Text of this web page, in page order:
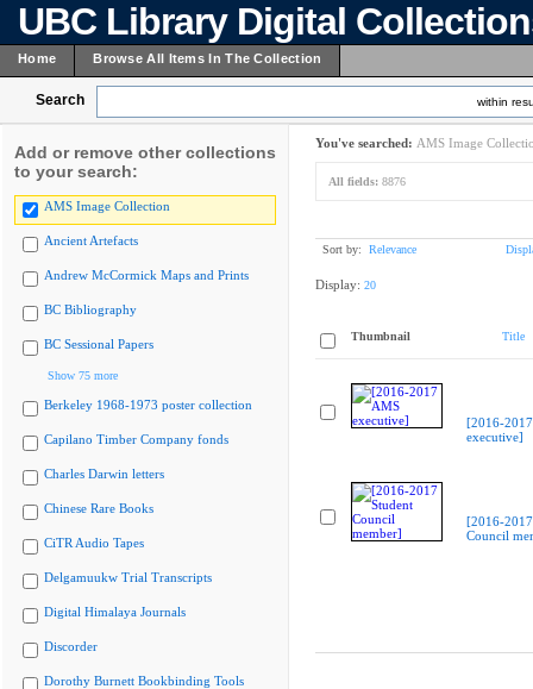
UBC Library Digital
Home Browse All Items In The Collection
Search within
Add or remove other collections
to your search:
AMS Image Collection
Ancient Artefacts
Andrew McCormick Maps and Prints
BC Bibliography
BC Sessional Papers
Show 75 more
Berkeley 1968-1973 poster collection
Capilano Timber Company fonds
Charles Darwin letters
Chinese Rare Books
CiTR Audio Tapes
Delgamuukw Trial Transcripts
Digital Himalaya Journals
Discorder
Dorothy Burnett Bookbinding Tools
You've searched: AMS Image
All fields: 8876
Sort by: Relevance
Display: 20
Thumbnail Title
[2016-
executive]
[2016-
Council